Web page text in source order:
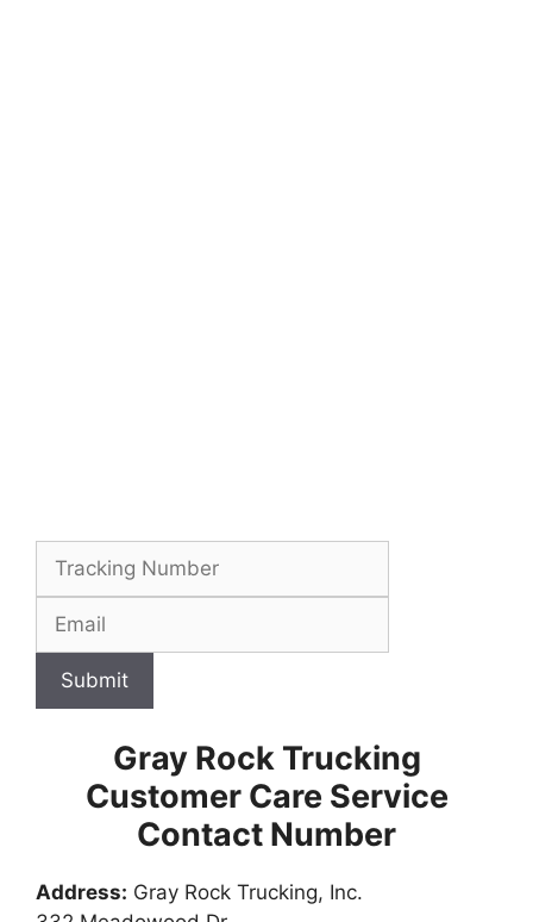
Submit
Gray Rock Trucking
Customer Care Service
Contact Number
Address: Gray Rock Trucking, Inc.